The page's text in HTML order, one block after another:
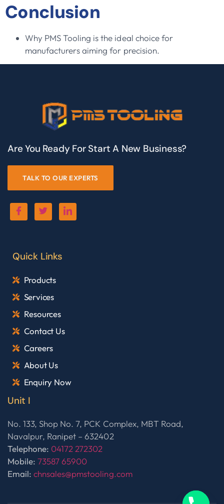
Conclusion
Why PMS Tooling is the ideal choice for
manufacturers aiming for precision.
Are You Ready For Start A New Business?
TALK TO OUR EXPERTS
Quick Links
Products
Services
Resources
Contact Us
Careers
About Us
Enquiry Now
Unit I
No. 133, Shop No. 7, PCK Complex, MBT Road,
Navalpur, Ranipet – 632402
Telephone: 04172 272302
Mobile: 73587 65900
Email:chnsales@pmstooling.com